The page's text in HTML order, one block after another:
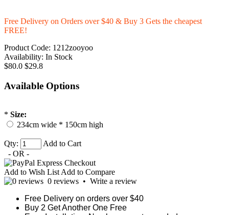
Free Delivery on Orders over $40 & Buy 3 Gets the cheapest
FREE!
Product Code: 1212zooyoo
Availability: In Stock
$80.0 $29.8
Available Options
* Size:
234cm wide * 150cm high
Qty:
Add to Cart
- OR -
Add to Wish List Add to Compare
0 reviews • Write a review
Free Delivery on orders over $40
Buy 2 Get Another One Free